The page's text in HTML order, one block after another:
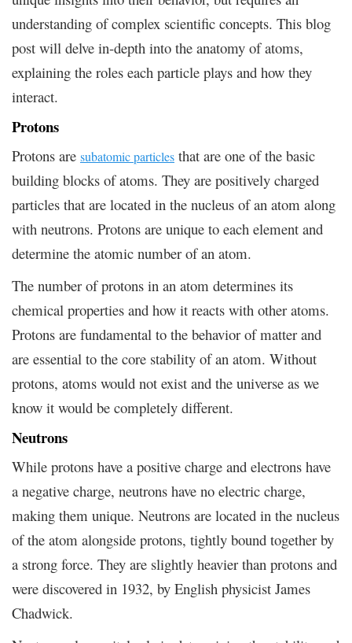
understanding of complex scientific concepts. This blog
post will delve in-depth into the anatomy of atoms,
explaining the roles each particle plays and how they
interact.
Protons
Protons are subatomic particles that are one of the basic
building blocks of atoms. They are positively charged
particles that are located in the nucleus of an atom along
with neutrons. Protons are unique to each element and
determine the atomic number of an atom.
The number of protons in an atom determines its
chemical properties and how it reacts with other atoms.
Protons are fundamental to the behavior of matter and
are essential to the core stability of an atom. Without
protons, atoms would not exist and the universe as we
know it would be completely different.
Neutrons
While protons have a positive charge and electrons have
a negative charge, neutrons have no electric charge,
making them unique. Neutrons are located in the nucleus
of the atom alongside protons, tightly bound together by
a strong force. They are slightly heavier than protons and
were discovered in 1932, by English physicist James
Chadwick.